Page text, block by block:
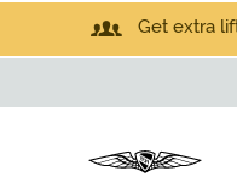
Get extra